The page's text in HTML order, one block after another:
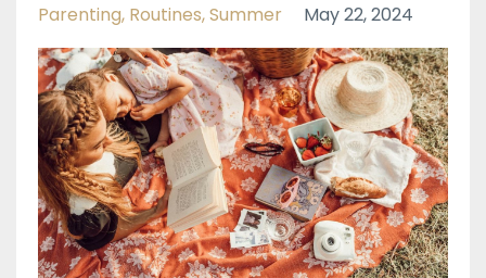
Parenting Routines Summer May 22, 2024